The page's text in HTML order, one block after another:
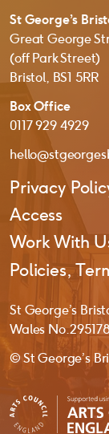
St George’s
Great George
(off Park Street)
Bristol, BS1 5RR
Box Office
0117 929 4929
Privacy
Access
Work With
Policies,
St George’s
Wales No.
© St George’s